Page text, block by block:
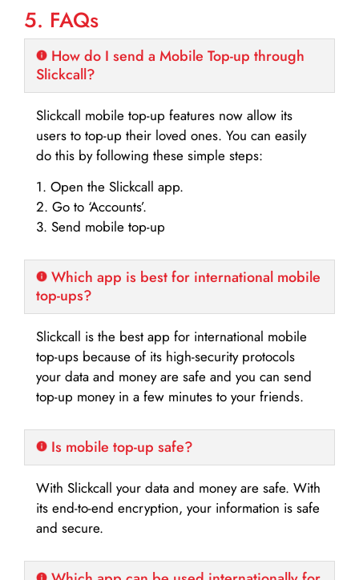
5. FAQs
How do I send a Mobile Top-up through
Slickcall?
Slickcall mobile top-up features now allow its
users to top-up their loved ones. You can easily
do this by following these simple steps:
1. Open the Slickcall app.
2. Go to ‘Accounts’.
3. Send mobile top-up
Which app is best for international mobile
top-ups?
Slickcall is the best app for international mobile
top-ups because of its high-security protocols
your data and money are safe and you can send
top-up money in a few minutes to your friends.
Is mobile top-up safe?
With Slickcall your data and money are safe. With
its end-to-end encryption, your information is safe
and secure.